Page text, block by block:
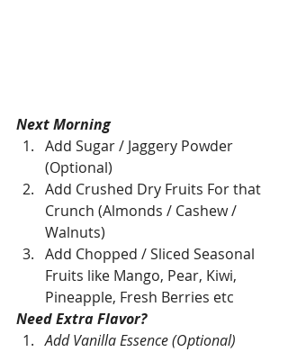
Next Morning
Add Sugar / Jaggery Powder
(Optional)
Add Crushed Dry Fruits For that
Crunch (Almonds / Cashew /
Walnuts)
Add Chopped / Sliced Seasonal
Fruits like Mango, Pear, Kiwi,
Pineapple, Fresh Berries etc
Need Extra Flavor?
Add Vanilla Essence (Optional)